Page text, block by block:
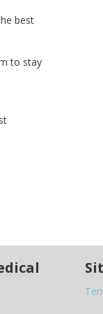
best
to stay